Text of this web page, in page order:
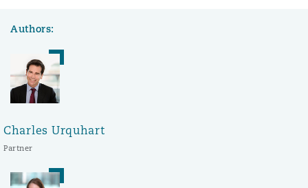
Authors:
Charles Urquhart
Partner